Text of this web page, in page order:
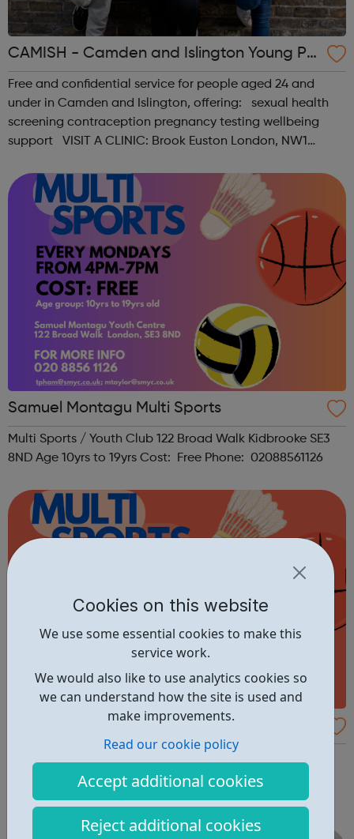
Cookies on this website
We use some essential cookies to make this
service work.
We would also like to use analytics cookies so
we can understand how the site is used and
make improvements.
Read our cookie policy
Accept additional cookies
Reject additional cookies
CAMISH - Camden and Islington Young Pe
ople’s Sexual Health
Free and confidential service for people aged 24 and
under in Camden and Islington, offering: sexual health
screening contraception pregnancy testing wellbeing
support VISIT A CLINIC: Brook Euston London, NW1
6:00pm, Sat ...
Samuel Montagu Multi Sports
Multi Sports / Youth Club 122 Broad Walk Kidbrooke SE3
8ND Age 10yrs to 19yrs Cost: Free Phone: 02088561126
SMYC - Multi Sports - Turning Pages Com
munity Centre
Centre 6 Nesbit Road Eltham SE9 6HS Cost: FREE Phone
02088561126